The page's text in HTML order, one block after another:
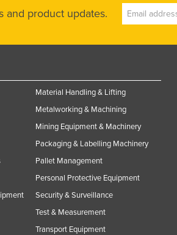
and product updates.
Material Handling & Lifting
Metalworking & Machining
Mining Equipment & Machinery
Packaging & Labelling Machinery
Pallet Management
Personal Protective Equipment
Security & Surveillance
Test & Measurement
Transport Equipment